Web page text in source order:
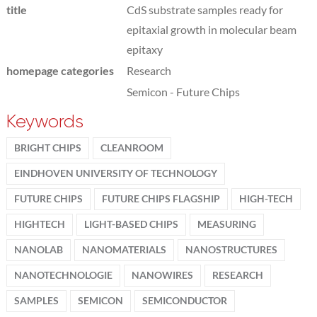
title
CdS substrate samples ready for
epitaxial growth in molecular beam
epitaxy
homepage categories
Research
Semicon - Future Chips
Keywords
BRIGHT CHIPS CLEANROOM
EINDHOVEN UNIVERSITY OF TECHNOLOGY
FUTURE CHIPS FUTURE CHIPS FLAGSHIP HIGH-TECH
HIGHTECH LIGHT-BASED CHIPS MEASURING
NANOLAB NANOMATERIALS NANOSTRUCTURES
NANOTECHNOLOGIE NANOWIRES RESEARCH
SAMPLES SEMICON SEMICONDUCTOR